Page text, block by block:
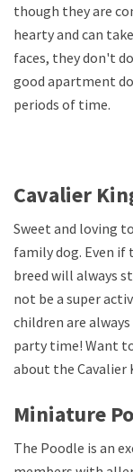
though they are
hearty and can
faces, they don't
good apartment
periods of time.
Cavalier
Sweet and loving
family dog. Even if
breed will always
not be a super
children are
party time! Want
about the Cavalier
Miniature
The Poodle is an